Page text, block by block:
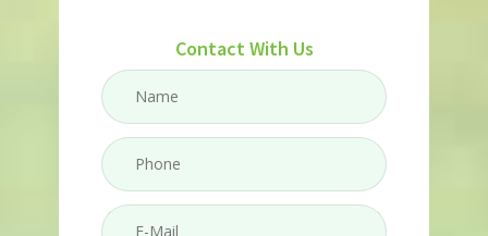
Contact With Us